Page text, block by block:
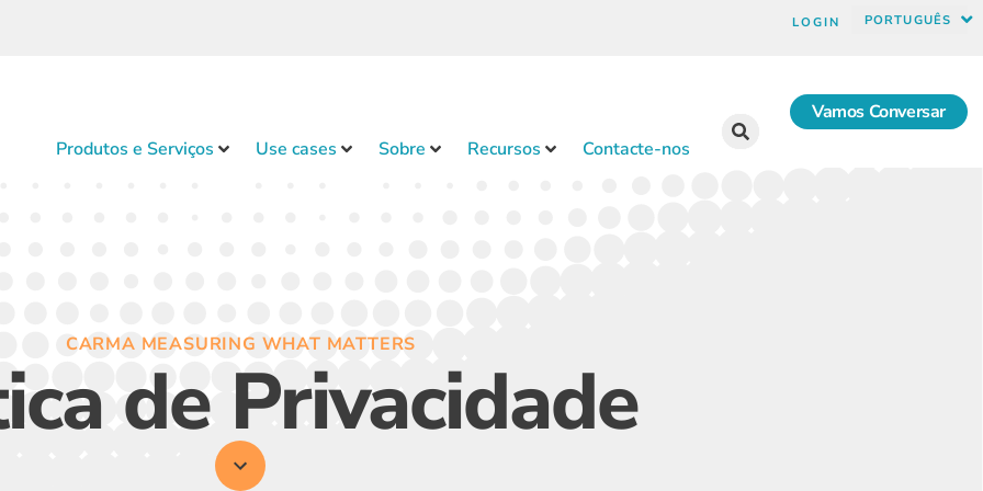
LOGIN PORTUGUÊS
Produtos e Serviços Use cases Sobre Recursos Contacte-nos
Vamos Conversar
CARMA MEASURING WHAT MATTERS
de Privacidade